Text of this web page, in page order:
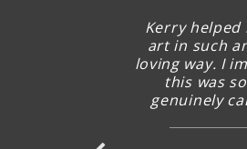
Kerry helped
art in such
loving way. I
this was
genuinely